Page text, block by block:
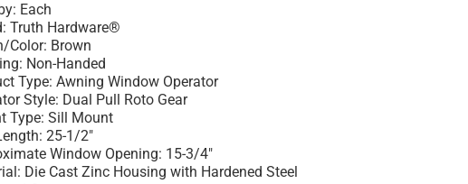
Each
Truth Hardware®
Color: Brown
Non-Handed
Type: Awning Window Operator
Style: Dual Pull Roto Gear
Type: Sill Mount
25-1/2"
Window Opening: 15-3/4"
Die Cast Zinc Housing with Hardened Steel